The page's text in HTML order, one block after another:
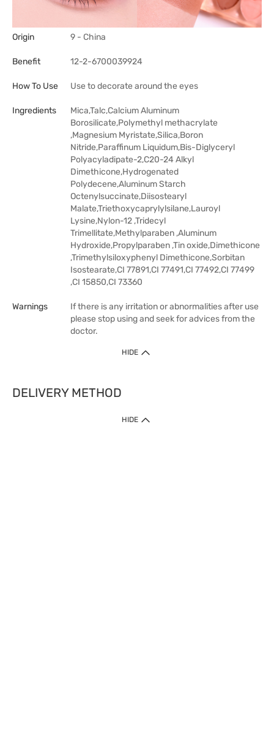
Origin 9 - China
Benefit 12-2-6700039924
How To Use Use to decorate around the eyes
Ingredients
Mica,Talc,Calcium Aluminum
Borosilicate,Polymethyl methacrylate
,Magnesium Myristate,Silica,Boron
Nitride,Paraffinum Liquidum,Bis-Diglyceryl
Polyacyladipate-2,C20-24 Alkyl
Dimethicone,Hydrogenated
Polydecene,Aluminum Starch
Octenylsuccinate,Diisostearyl
Malate,Triethoxycaprylylsilane,Lauroyl
Lysine,Nylon-12 ,Tridecyl
Trimellitate,Methylparaben ,Aluminum
Hydroxide,Propylparaben ,Tin oxide,Dimethicone
,Trimethylsiloxyphenyl Dimethicone,Sorbitan
Isostearate,CI 77891,CI 77491,CI 77492,CI 77499
,CI 15850,CI 73360
Warnings
If there is any irritation or abnormalities after use
please stop using and seek for advices from the
doctor.
HIDE
DELIVERY METHOD
HIDE